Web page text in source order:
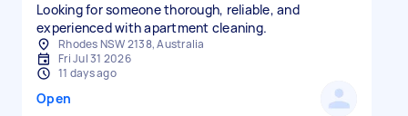
Looking for someone thorough, reliable, and
experienced with apartment cleaning.
Rhodes NSW 2138, Australia
Fri Jul 31 2026
11 days ago
Open